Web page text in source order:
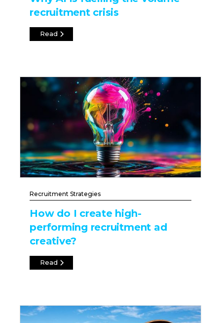
recruitment crisis
Read
Recruitment Strategies
How do I create high-
performing recruitment ad
creative?
Read